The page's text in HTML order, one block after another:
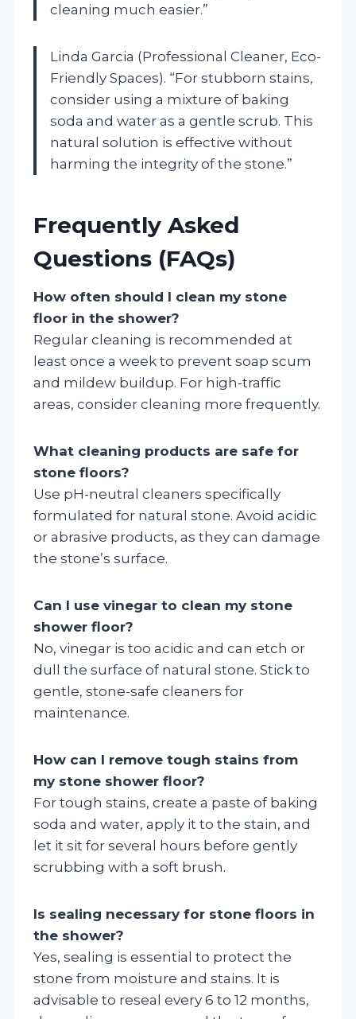
cleaning much easier.”
Linda Garcia (Professional Cleaner, Eco-
Friendly Spaces). “For stubborn stains,
consider using a mixture of baking
soda and water as a gentle scrub. This
natural solution is effective without
harming the integrity of the stone.”
Frequently Asked
Questions (FAQs)
How often should I clean my stone
floor in the shower?
Regular cleaning is recommended at
least once a week to prevent soap scum
and mildew buildup. For high-traffic
areas, consider cleaning more frequently.
What cleaning products are safe for
stone floors?
Use pH-neutral cleaners specifically
formulated for natural stone. Avoid acidic
or abrasive products, as they can damage
the stone’s surface.
Can I use vinegar to clean my stone
shower floor?
No, vinegar is too acidic and can etch or
dull the surface of natural stone. Stick to
gentle, stone-safe cleaners for
maintenance.
How can I remove tough stains from
my stone shower floor?
For tough stains, create a paste of baking
soda and water, apply it to the stain, and
let it sit for several hours before gently
scrubbing with a soft brush.
Is sealing necessary for stone floors in
the shower?
Yes, sealing is essential to protect the
stone from moisture and stains. It is
advisable to reseal every 6 to 12 months,